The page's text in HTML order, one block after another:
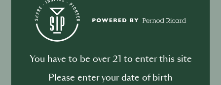
Monkey 47
Champagne
You have to be over 21 to enter this site
Please enter your date of birth